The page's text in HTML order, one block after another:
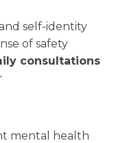
self-identity
of safety
consultations
mental health